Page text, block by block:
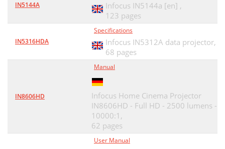
IN5144A
Infocus IN5144a [en] ,
123 pages
IN5316HDA
Specifications
Infocus IN5312A data projector,
68 pages
IN8606HD
Manual
Infocus Home Cinema Projector
IN8606HD - Full HD - 2500 lumens -
10000:1,
62 pages
User Manual